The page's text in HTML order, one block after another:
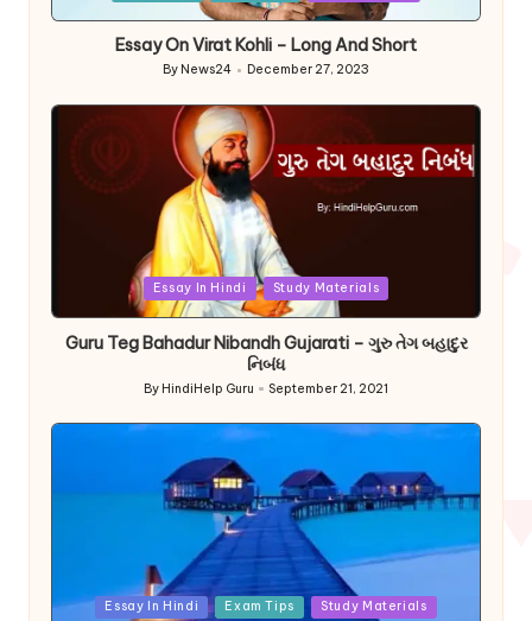
Essay On Virat Kohli – Long And Short
Posted
By News24 December 27, 2023
Essay In Hindi Study Materials
Guru Teg Bahadur Nibandh Gujarati – ગુરુ તેગ બહાદુર
નિબંધ
Posted
By HindiHelp Guru September 21, 2021
PostedEssay In Hindi Exam Tips Study Materials